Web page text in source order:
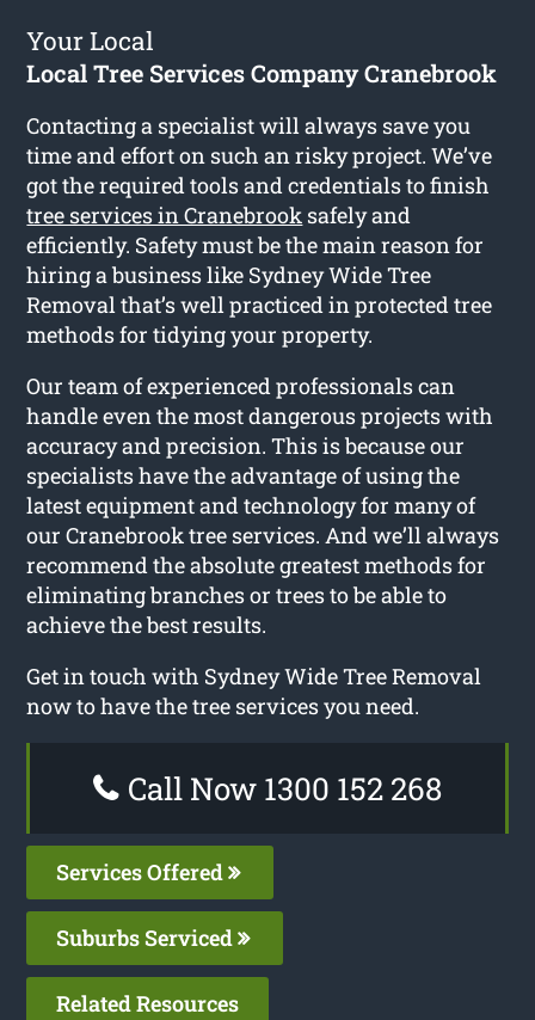
Your Local
Local Tree Services Company Cranebrook
Contacting a specialist will always save you
time and effort on such an risky project. We’ve
got the required tools and credentials to finish
tree services in Cranebrook safely and
efficiently. Safety must be the main reason for
hiring a business like Sydney Wide Tree
Removal that’s well practiced in protected tree
methods for tidying your property.
Our team of experienced professionals can
handle even the most dangerous projects with
accuracy and precision. This is because our
specialists have the advantage of using the
latest equipment and technology for many of
our Cranebrook tree services. And we’ll always
recommend the absolute greatest methods for
eliminating branches or trees to be able to
achieve the best results.
Get in touch with Sydney Wide Tree Removal
now to have the tree services you need.
Call Now 1300 152 268
Services Offered
Suburbs Serviced
Related Resources